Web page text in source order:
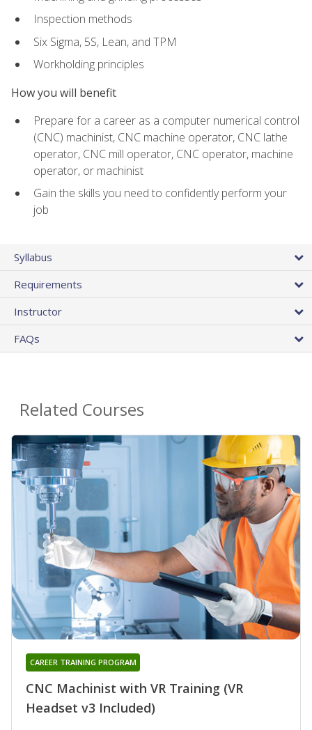
Inspection methods
Six Sigma, 5S, Lean, and TPM
Workholding principles
How you will benefit
Prepare for a career as a computer numerical control
(CNC) machinist, CNC machine operator, CNC lathe
operator, CNC mill operator, CNC operator, machine
operator, or machinist
Gain the skills you need to confidently perform your
job
Syllabus
Requirements
Instructor
FAQs
Related Courses
CNC Machinist with VR Training (VR
Headset v3 Included)
CAREER TRAINING PROGRAM